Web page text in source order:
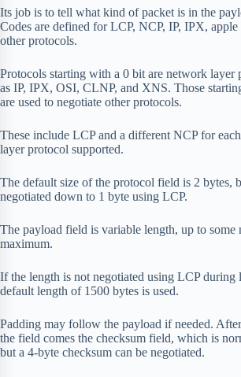
Its job is to tell what kind of packet is in the
Codes are defined for LCP, NCP, IP, IPX, apple
other protocols.
Protocols starting with a 0 bit are network layer
as IP, IPX, OSI, CLNP, and XNS. Those
are used to negotiate other protocols.
These include LCP and a different NCP for
layer protocol supported.
The default size of the protocol field is 2 bytes,
negotiated down to 1 byte using LCP.
The payload field is variable length, up to some
maximum.
If the length is not negotiated using LCP during
default length of 1500 bytes is used.
Padding may follow the payload if needed.
the field comes the checksum field, which is
but a 4-byte checksum can be negotiated.